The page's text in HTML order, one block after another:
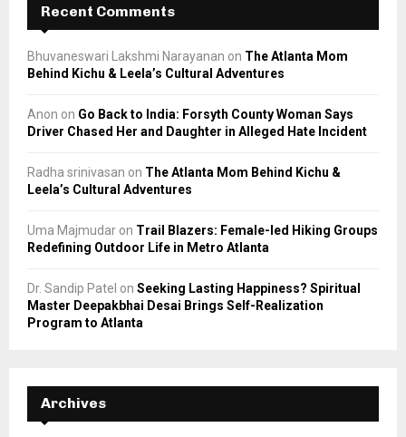
Recent Comments
Bhuvaneswari Lakshmi Narayanan on The Atlanta Mom
Behind Kichu & Leela’s Cultural Adventures
Anon on Go Back to India: Forsyth County Woman Says
Driver Chased Her and Daughter in Alleged Hate Incident
Radha srinivasan on The Atlanta Mom Behind Kichu &
Leela’s Cultural Adventures
Uma Majmudar on Trail Blazers: Female-led Hiking Groups
Redefining Outdoor Life in Metro Atlanta
Dr. Sandip Patel on Seeking Lasting Happiness? Spiritual
Master Deepakbhai Desai Brings Self-Realization
Program to Atlanta
Archives